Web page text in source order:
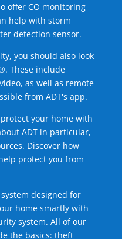
offer CO monitoring
help with storm
detection sensor.
you should also look
These include
as well as remote
from ADT's app.
your home with
ADT in particular,
Discover how
protect you from
designed for
home smartly with
system. All of our
the basics: theft